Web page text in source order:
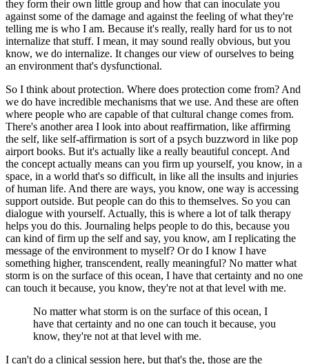
they form their own little group and how that can inoculate you
against some of the damage and against the feeling of what they're
telling me is who I am. Because it's really, really hard for us to not
internalize that stuff. I mean, it may sound really obvious, but you
know, we do internalize. It changes our view of ourselves to being
an environment that's dysfunctional.
So I think about protection. Where does protection come from? And
we do have incredible mechanisms that we use. And these are often
where people who are capable of that cultural change comes from.
There's another area I look into about reaffirmation, like affirming
the self, like self-affirmation is sort of a psych buzzword in like pop
airport books. But it's actually like a really beautiful concept. And
the concept actually means can you firm up yourself, you know, in a
space, in a world that's so difficult, in like all the insults and injuries
of human life. And there are ways, you know, one way is accessing
support outside. But people can do this to themselves. So you can
dialogue with yourself. Actually, this is where a lot of talk therapy
helps you do this. Journaling helps people to do this, because you
can kind of firm up the self and say, you know, am I replicating the
message of the environment to myself? Or do I know I have
something higher, transcendent, really meaningful? No matter what
storm is on the surface of this ocean, I have that certainty and no one
can touch it because, you know, they're not at that level with me.
No matter what storm is on the surface of this ocean, I
have that certainty and no one can touch it because, you
know, they're not at that level with me.
I can't do a clinical session here, but that's the, those are the